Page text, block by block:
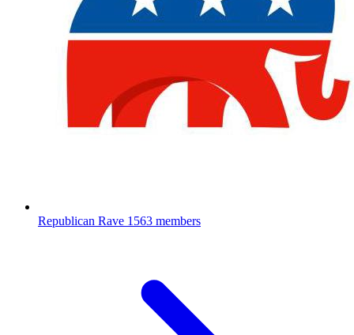
Republican Rave 1563 members